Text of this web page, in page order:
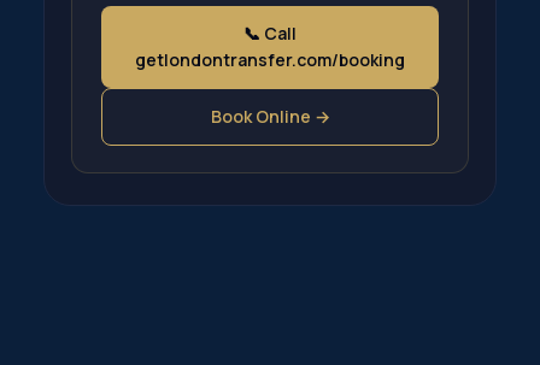
📞 Call
getlondontransfer.com/booking
Book Online →